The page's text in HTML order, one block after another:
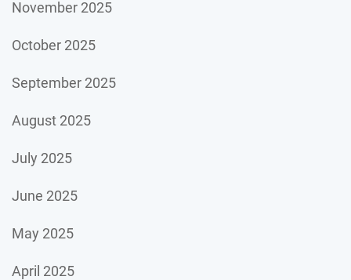
November 2025
October 2025
September 2025
August 2025
July 2025
June 2025
May 2025
April 2025